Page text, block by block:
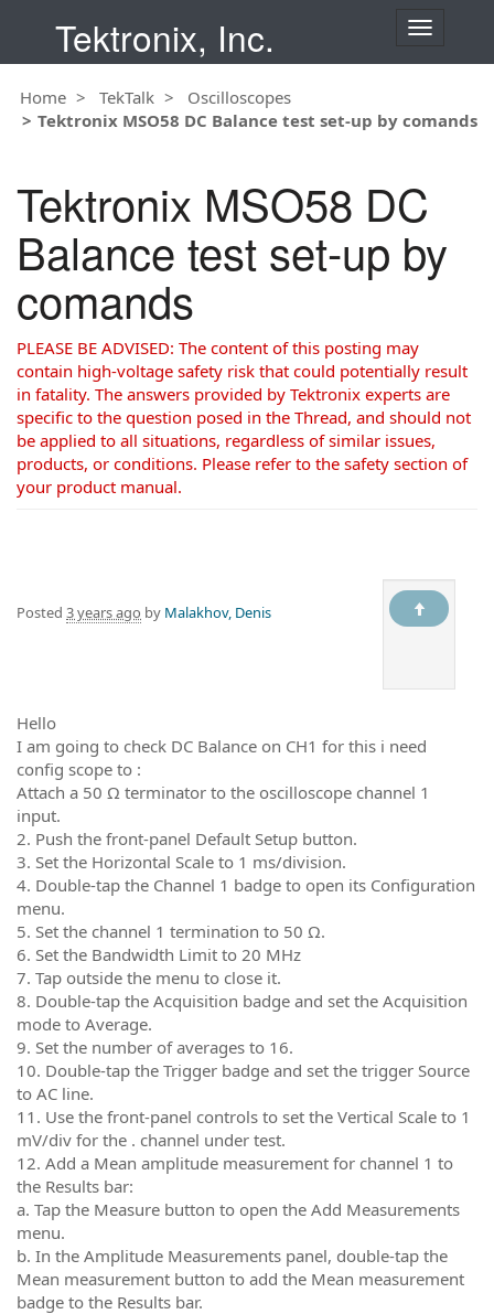
Tektronix, Inc.
T
l
a
v
g
n
Home TekTalk
Oscilloscopes
Tektronix MSO58 DC Balance test set-up by comands
Tektronix MSO58 DC
Balance test set-up by
comands
PLEASE BE ADVISED: The content of this posting may
contain high-voltage safety risk that could potentially result
in fatality. The answers provided by Tektronix experts are
specific to the question posed in the Thread, and should not
be applied to all situations, regardless of similar issues,
products, or conditions. Please refer to the safety section of
your product manual.
Posted 3 years ago by Malakhov, Denis
Hello
I am going to check DC Balance on CH1 for this i need
config scope to :
Attach a 50 Ω terminator to the oscilloscope channel 1
input.
2. Push the front-panel Default Setup button.
3. Set the Horizontal Scale to 1 ms/division.
4. Double-tap the Channel 1 badge to open its Configuration
menu.
5. Set the channel 1 termination to 50 Ω.
6. Set the Bandwidth Limit to 20 MHz
7. Tap outside the menu to close it.
8. Double-tap the Acquisition badge and set the Acquisition
mode to Average.
9. Set the number of averages to 16.
10. Double-tap the Trigger badge and set the trigger Source
to AC line.
11. Use the front-panel controls to set the Vertical Scale to 1
mV/div for the . channel under test.
12. Add a Mean amplitude measurement for channel 1 to
the Results bar:
a. Tap the Measure button to open the Add Measurements
menu.
b. In the Amplitude Measurements panel, double-tap the
Mean measurement button to add the Mean measurement
badge to the Results bar.